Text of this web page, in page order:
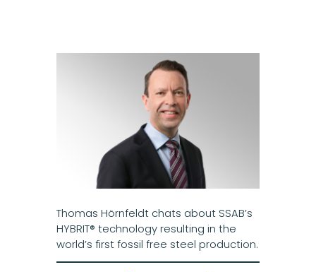
Thomas Hörnfeldt chats about SSAB’s
HYBRIT® technology resulting in the
world’s first fossil free steel production.